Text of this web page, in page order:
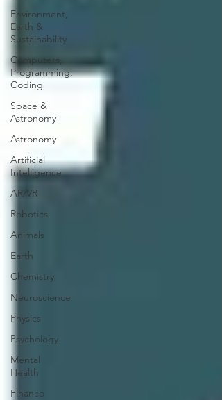
Environment,
Earth &
Sustainability
Computers,
Programming,
Coding
Space &
Astronomy
Astronomy
Artificial
Intelligence
AR/VR
Robotics
Animals
Earth
Chemistry
Neuroscience
Physics
Psychology
Mental
Health
Finance